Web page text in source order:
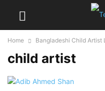
Home Bangladeshi Child Artist
child artist